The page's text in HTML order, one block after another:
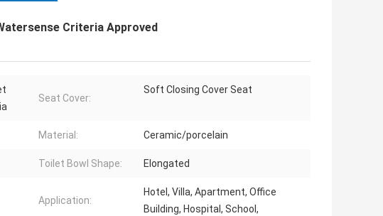
Criteria Approved
Seat Cover:
Soft Closing Cover Seat
Material: Ceramic/porcelain
Toilet Bowl Shape: Elongated
Application:
Hotel, Villa, Apartment, Office
Building, Hospital, School,